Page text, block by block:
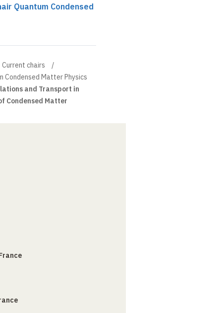
Quantum Condensed
Current chairs
Condensed Matter Physics
and Transport in
Condensed Matter